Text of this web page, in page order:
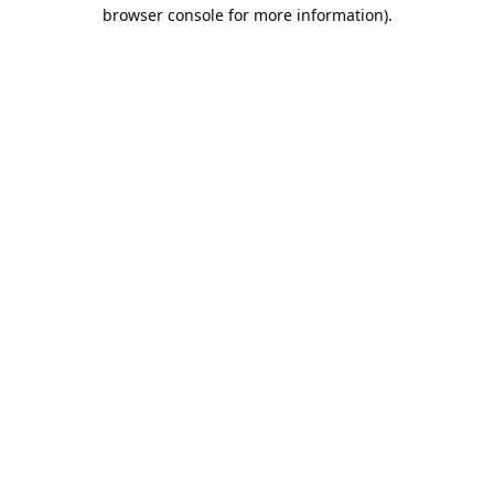
browser console for more information).